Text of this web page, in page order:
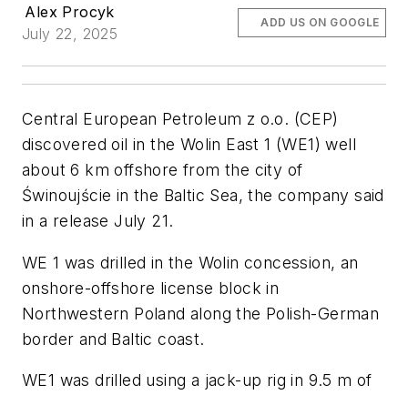
Alex Procyk
July 22, 2025
ADD US ON GOOGLE
Central European Petroleum z o.o. (CEP)
discovered oil in the Wolin East 1 (WE1) well
about 6 km offshore from the city of
Świnoujście in the Baltic Sea, the company said
in a release July 21.
WE 1 was drilled in the Wolin concession, an
onshore-offshore license block in
Northwestern Poland along the Polish-German
border and Baltic coast.
WE1 was drilled using a jack-up rig in 9.5 m of